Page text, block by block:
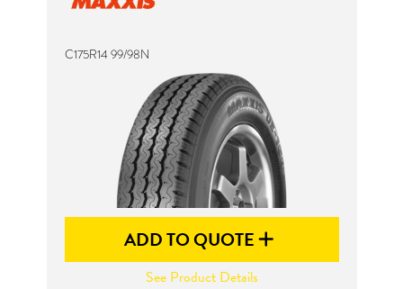
C175R14 99/98N
ADD TO QUOTE
See Product Details